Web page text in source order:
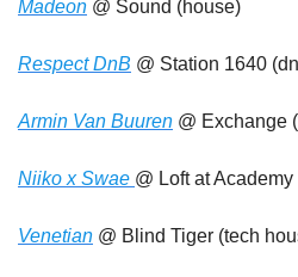
Madeon @ Sound (house)
Respect DnB @ Station 1640
Armin Van Buuren @ Exchange
Niiko x Swae @ Loft at
Venetian @ Blind Tiger (tech